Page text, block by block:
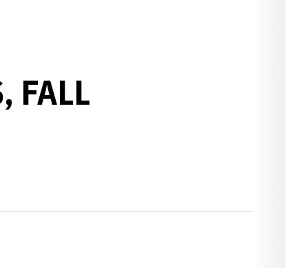
FALL